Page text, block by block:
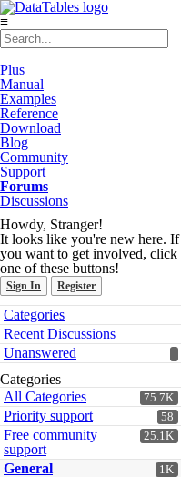
≡
Plus
Manual
Examples
Reference
Download
Blog
Community
Support
Forums
Discussions
Howdy, Stranger!
It looks like you're new here. If
you want to get involved, click
one of these buttons!
Sign In Register
Quick
Links
Categories
Recent Discussions
Unanswered
Categories
75.7K
All Categories
58
Priority support
25.1K
Free community
support
1K
General